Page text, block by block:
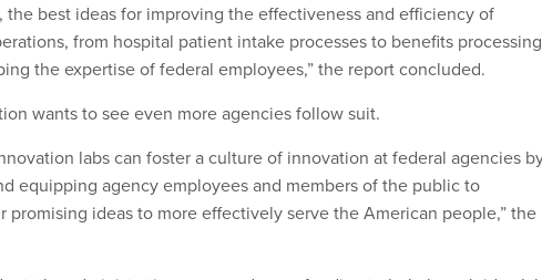
the best ideas for improving the effectiveness and efficiency of
from hospital patient intake processes to benefits
the expertise of federal employees,” the report concluded.
wants to see even more agencies follow suit.
labs can foster a culture of innovation at federal agencies
equipping agency employees and members of the public to
promising ideas to more effectively serve the American people,” the